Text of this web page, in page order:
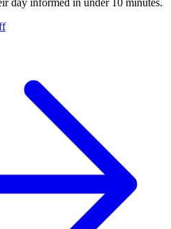
day informed in under 10 minutes.